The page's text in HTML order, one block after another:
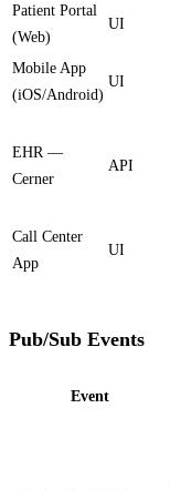
Patient Portal
(Web)
UI
Mobile App
(iOS/Android)
UI
EHR —
Cerner
API
Call Center
App
UI
Pub/Sub Events
Event